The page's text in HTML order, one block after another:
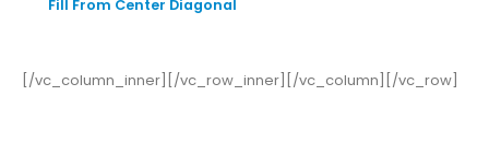
Fill From Center Diagonal
[/vc_column_inner][/vc_row_inner][/vc_column][/vc_row]